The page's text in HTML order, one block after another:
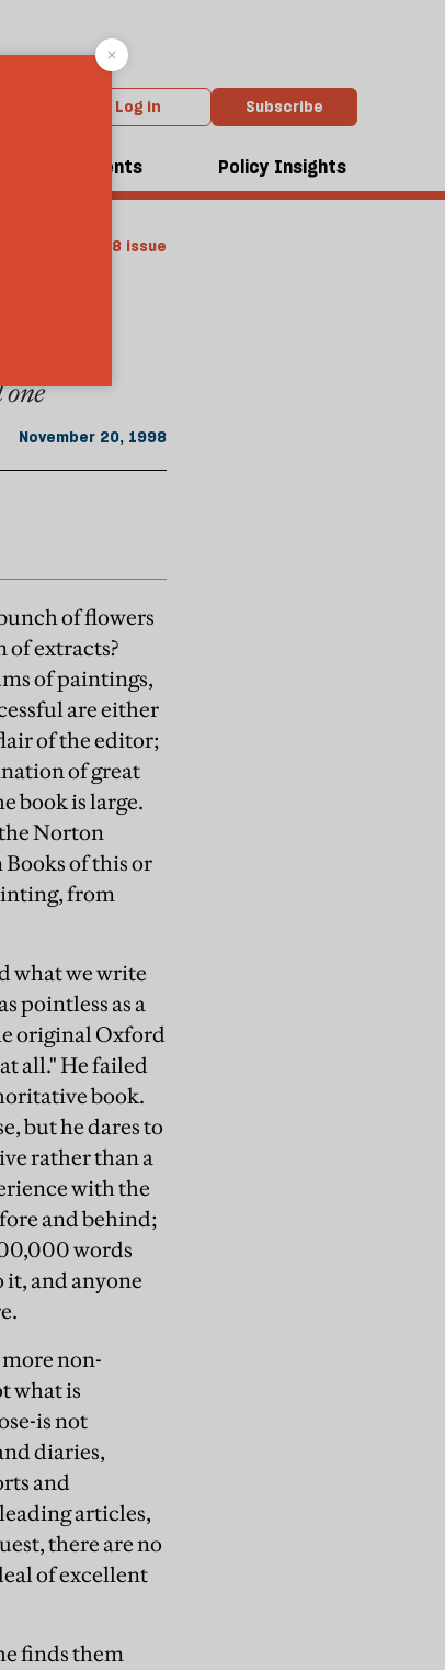
Log in Subscribe
Events Policy Insights
1998 issue
one
November 20, 1998
of flowers
of extracts?
of paintings,
are either
of the editor;
of great
book is large.
Norton
of this or
from
what we write
pointless as a
original Oxford
all." He failed
book.
but he dares to
rather than a
with the
and behind;
words
and anyone
non-
what is
is not
diaries,
and
articles,
there are no
of excellent
finds them